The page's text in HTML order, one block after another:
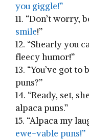
you​ giggle!”
11. “Don’t ‌worry,
smile!”
12. “Shearly ⁢you
fleecy humor!”
13.⁤ “You’ve got​
puns?”
14. “Ready, set,
alpaca​ puns.”
15.‍ “Alpaca my
ewe-vable puns!”